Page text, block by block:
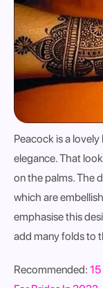
Peacock is a
elegance. That
on the palms. The
which are
emphasise this
add many folds to
Recommended: